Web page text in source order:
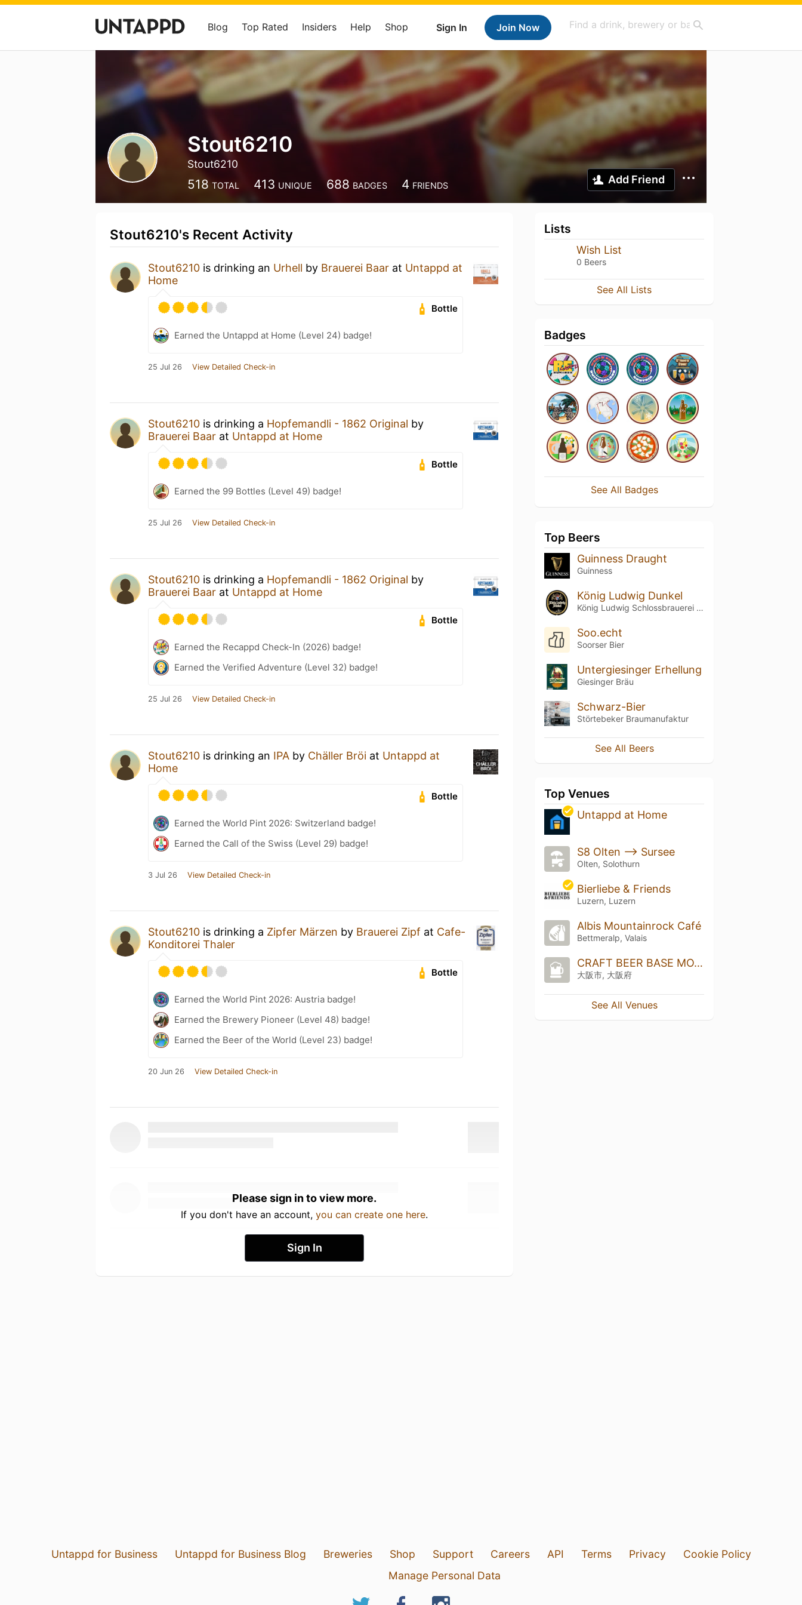
Sign In Join Now
Blog Top Rated Insiders Help Shop
Stout6210
Stout6210
518 TOTAL 413 UNIQUE 688 BADGES 4 FRIENDS Add Friend
Stout6210's Recent Activity
Stout6210 is drinking an Urhell by Brauerei Baar at Untappd at
Home
Bottle
Earned the Untappd at Home (Level 24) badge!
25 Jul 26 View Detailed Check-in
Stout6210 is drinking a Hopfemandli - 1862 Original by
Brauerei Baar at Untappd at Home
Bottle
Earned the 99 Bottles (Level 49) badge!
25 Jul 26 View Detailed Check-in
Stout6210 is drinking a Hopfemandli - 1862 Original by
Brauerei Baar at Untappd at Home
Bottle
Earned the Recappd Check-In (2026) badge!
Earned the Verified Adventure (Level 32) badge!
25 Jul 26 View Detailed Check-in
Stout6210 is drinking an IPA by Chäller Bröi at Untappd at
Home
Bottle
Earned the World Pint 2026: Switzerland badge!
Earned the Call of the Swiss (Level 29) badge!
3 Jul 26 View Detailed Check-in
Stout6210 is drinking a Zipfer Märzen by Brauerei Zipf at Cafe-
Konditorei Thaler
Bottle
Earned the World Pint 2026: Austria badge!
Earned the Brewery Pioneer (Level 48) badge!
Earned the Beer of the World (Level 23) badge!
20 Jun 26 View Detailed Check-in
Please sign in to view more.
If you don't have an account, you can create one here.
Sign In
Lists
Wish List
0 Beers
See All Lists
Badges
See All Badges
Top Beers
Guinness Draught
Guinness
König Ludwig Dunkel
König Ludwig Schlossbrauerei Kaltenberg
Soo.echt
Soorser Bier
Untergiesinger Erhellung
Giesinger Bräu
Schwarz-Bier
Störtebeker Braumanufaktur
See All Beers
Top Venues
Untappd at Home
S8 Olten --> Sursee
Olten, Solothurn
Bierliebe & Friends
Luzern, Luzern
Albis Mountainrock Café
Bettmeralp, Valais
CRAFT BEER BASE MOTHER TREE
大阪市, 大阪府
See All Venues
Untappd for Business Untappd for Business Blog Breweries Shop Support Careers API Terms Privacy
Cookie Policy
Manage Personal Data